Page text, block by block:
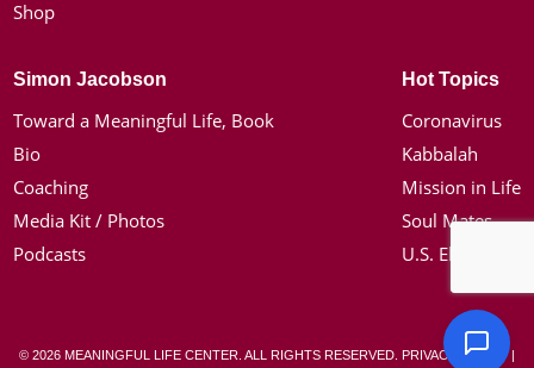
Shop
Simon Jacobson
Toward a Meaningful Life, Book
Bio
Coaching
Media Kit / Photos
Podcasts
Hot Topics
Coronavirus
Kabbalah
Mission in Life
Soul Mates
U.S. Election
© 2026 MEANINGFUL LIFE CENTER. ALL RIGHTS RESERVED. PRIVACY POLICY|